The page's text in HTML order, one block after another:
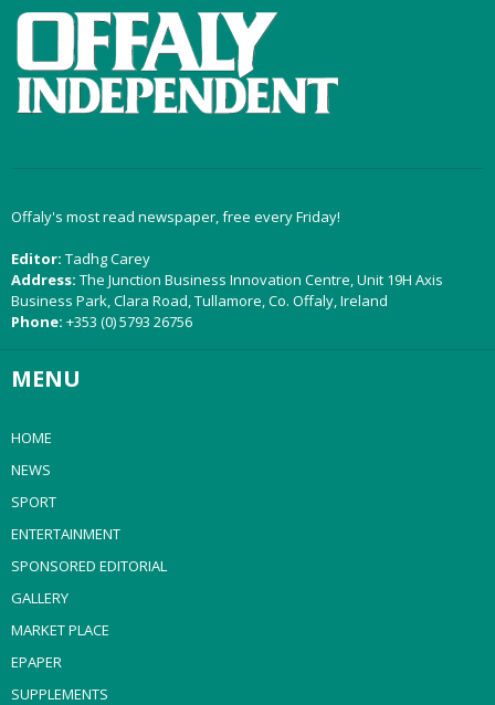
Offaly's most read newspaper, free every Friday!
Editor: Tadhg Carey
Address: The Junction Business Innovation Centre, Unit 19H Axis
Business Park, Clara Road, Tullamore, Co. Offaly, Ireland
Phone: +353 (0) 5793 26756
MENU
HOME
NEWS
SPORT
ENTERTAINMENT
SPONSORED EDITORIAL
GALLERY
MARKET PLACE
EPAPER
SUPPLEMENTS